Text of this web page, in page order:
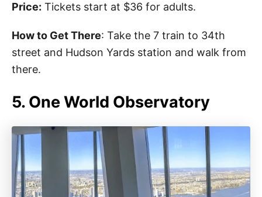
Price: Tickets start at $36 for adults.
How to Get There: Take the 7 train to 34th
street and Hudson Yards station and walk from
there.
5. One World Observatory